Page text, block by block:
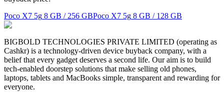
Poco X7 5g 8 GB / 256 GBPoco X7 5g 8 GB / 128 GB
BIGBOLD TECHNOLOGIES PRIVATE LIMITED (operating as
Cashkr) is a technology-driven device buyback company, with a
belief that every gadget deserves a second life. Our aim is to build
tech-enabled doorstep solutions that make selling old phones,
laptops, tablets and MacBooks simple, transparent and rewarding for
everyone.